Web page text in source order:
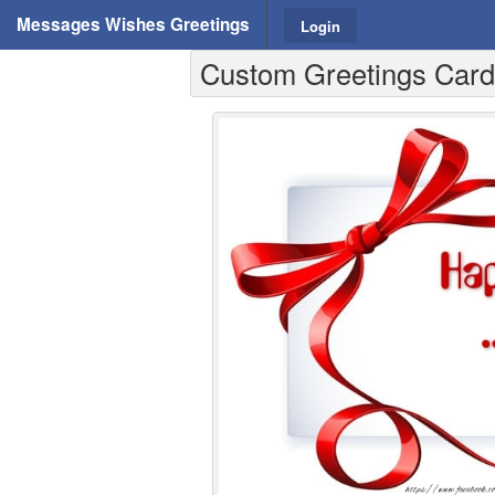
Messages Wishes Greetings Login
Custom Greetings